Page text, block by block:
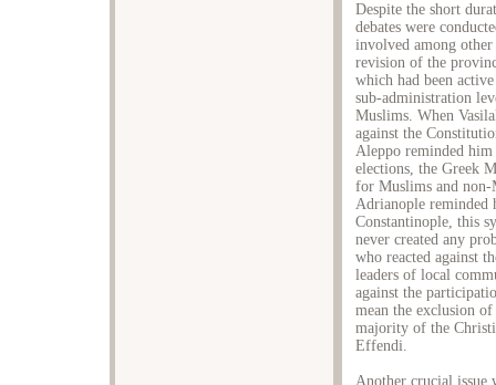
Despite the short
debates were
involved among
revision of the
which had been
sub-administration
Muslims. When
against the
Aleppo reminded
elections, the Greek
for Muslims and
Adrianople reminded
Constantinople, this
never created any
who reacted against
leaders of local
against the
mean the exclusion
majority of the
Effendi.
Another crucial issue